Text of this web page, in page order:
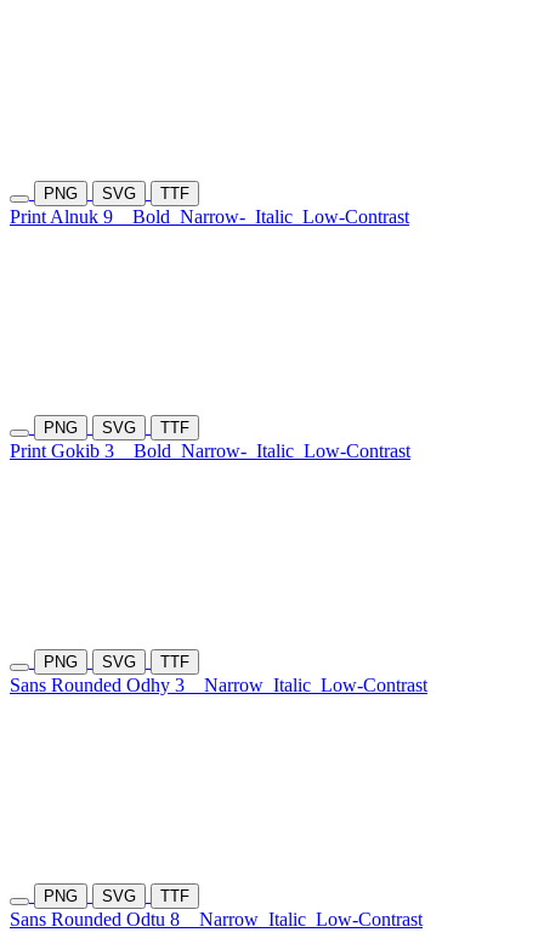
PNG SVG TTF
Print Alnuk 9 Bold Narrow- Italic Low-Contrast
PNG SVG TTF
Print Gokib 3 Bold Narrow- Italic Low-Contrast
PNG SVG TTF
Sans Rounded Odhy 3 Narrow Italic Low-Contrast
PNG SVG TTF
Sans Rounded Odtu 8 Narrow Italic Low-Contrast